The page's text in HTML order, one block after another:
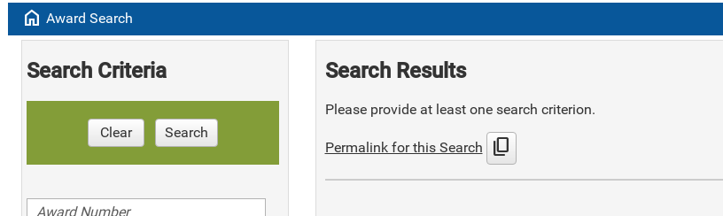
home Award Search
Search Criteria
Clear Search
Search Results
Please provide at least one search criterion.
Permalink for this Search content_copy